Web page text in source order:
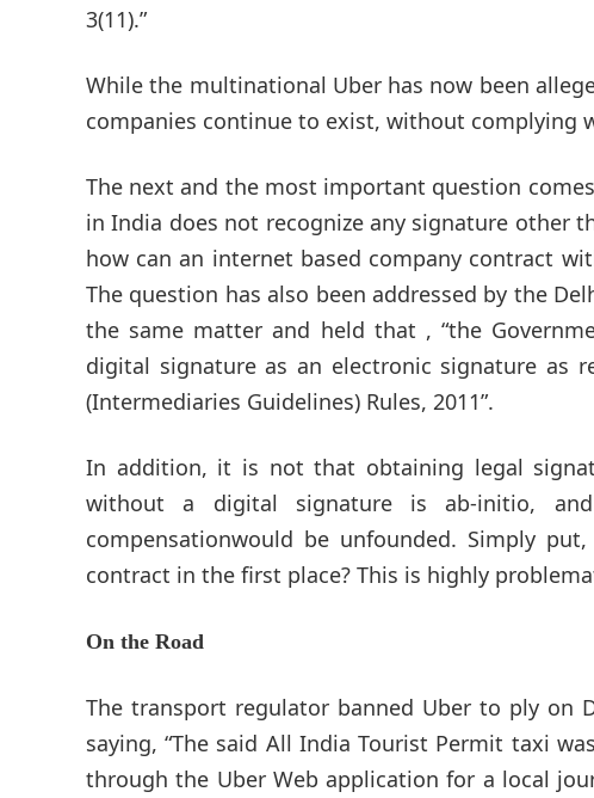
3(11).”
While the multinational Uber has now been
companies continue to exist, without complying
The next and the most important question
in India does not recognize any signature other
how can an internet based company contract
The question has also been addressed by the
the same matter and held that , “the
digital signature as an electronic signature as
(Intermediaries Guidelines) Rules, 2011”.
In addition, it is not that obtaining legal
without a digital signature is ab-initio,
compensationwould be unfounded. Simply
contract in the first place? This is highly
On the Road
The transport regulator banned Uber to ply on
saying, “The said All India Tourist Permit taxi
through the Uber Web application for a local